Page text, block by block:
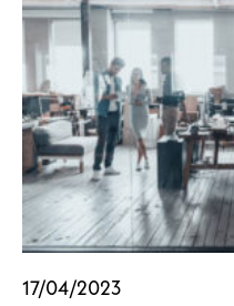
17/04/2023